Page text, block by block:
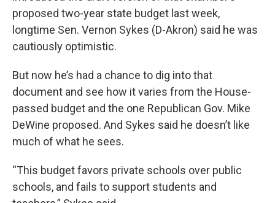
proposed two-year state budget last week,
longtime Sen. Vernon Sykes (D-Akron) said he was
cautiously optimistic.
But now he’s had a chance to dig into that
document and see how it varies from the House-
passed budget and the one Republican Gov. Mike
DeWine proposed. And Sykes said he doesn’t like
much of what he sees.
“This budget favors private schools over public
schools, and fails to support students and